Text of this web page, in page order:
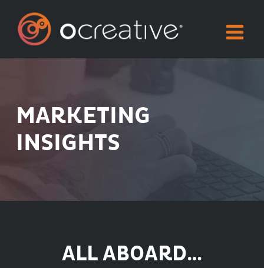
content
MARKETING
INSIGHTS
ALL ABOARD…